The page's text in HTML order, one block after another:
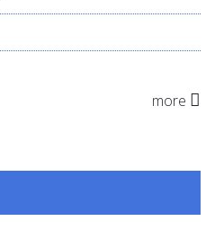
more